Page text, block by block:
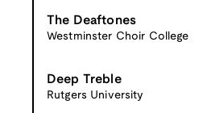
The Deaftones
Westminster Choir College
Deep Treble
Rutgers University